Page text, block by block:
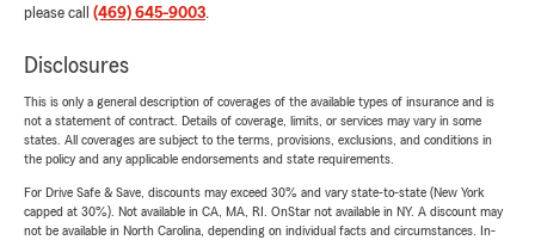
please call (469) 645-9003.
Disclosures
This is only a general description of coverages of the available types of insurance and is
not a statement of contract. Details of coverage, limits, or services may vary in some
states. All coverages are subject to the terms, provisions, exclusions, and conditions in
the policy and any applicable endorsements and state requirements.
For Drive Safe & Save, discounts may exceed 30% and vary state-to-state (New York
capped at 30%). Not available in CA, MA, RI. OnStar not available in NY. A discount may
not be available in North Carolina, depending on individual facts and circumstances. In-